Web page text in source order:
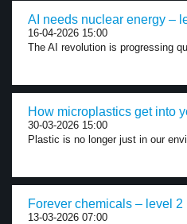
AI needs nuclear energy –
16-04-2026 15:00
The AI revolution is progressing
How microplastics get into
30-03-2026 15:00
Plastic is no longer just in our
Forever chemicals – level 2
13-03-2026 07:00